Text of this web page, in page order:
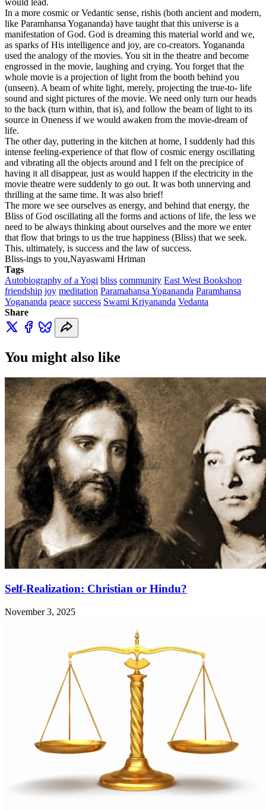
In a more cosmic or Vedantic sense, rishis (both ancient and modern,
like Paramhansa Yogananda) have taught that this universe is a
manifestation of God. God is dreaming this material world and we,
as sparks of His intelligence and joy, are co-creators. Yogananda
used the analogy of the movies. You sit in the theatre and become
engrossed in the movie, laughing and crying. You forget that the
whole movie is a projection of light from the booth behind you
(unseen). A beam of white light, merely, projecting the true-to- life
sound and sight pictures of the movie. We need only turn our heads
to the back (turn within, that is), and follow the beam of light to its
source in Oneness if we would awaken from the movie-dream of
life.
The other day, puttering in the kitchen at home, I suddenly had this
intense feeling-experience of that flow of cosmic energy oscillating
and vibrating all the objects around and I felt on the precipice of
having it all disappear, just as would happen if the electricity in the
movie theatre were suddenly to go out. It was both unnerving and
thrilling at the same time. It was also brief!
The more we see ourselves as energy, and behind that energy, the
Bliss of God oscillating all the forms and actions of life, the less we
need to be always thinking about ourselves and the more we enter
that flow that brings to us the true happiness (Bliss) that we seek.
This, ultimately, is success and the law of success.
Bliss-ings to you,Nayaswami Hriman
Tags
Autobiography of a Yogi bliss community East West Bookshop
friendship joy meditation Paramahansa Yogananda Paramhansa
Yogananda peace success Swami Kriyananda Vedanta
Share
You might also like
Self-Realization: Christian or Hindu?
November 3, 2025